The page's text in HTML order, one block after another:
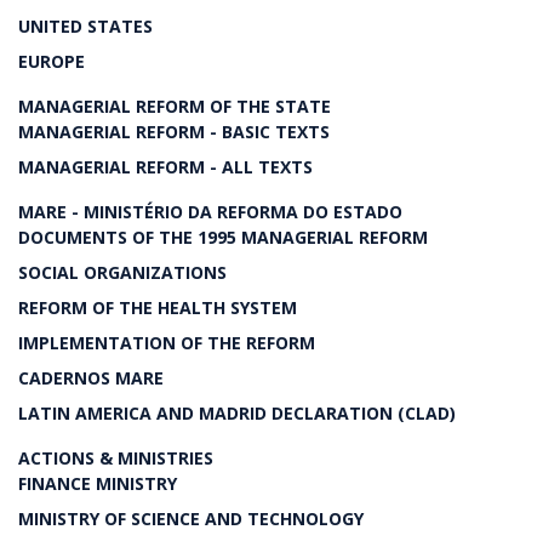
UNITED STATES
EUROPE
MANAGERIAL REFORM OF THE STATE
MANAGERIAL REFORM - BASIC TEXTS
MANAGERIAL REFORM - ALL TEXTS
MARE - MINISTÉRIO DA REFORMA DO ESTADO
DOCUMENTS OF THE 1995 MANAGERIAL REFORM
SOCIAL ORGANIZATIONS
REFORM OF THE HEALTH SYSTEM
IMPLEMENTATION OF THE REFORM
CADERNOS MARE
LATIN AMERICA AND MADRID DECLARATION (CLAD)
ACTIONS & MINISTRIES
FINANCE MINISTRY
MINISTRY OF SCIENCE AND TECHNOLOGY